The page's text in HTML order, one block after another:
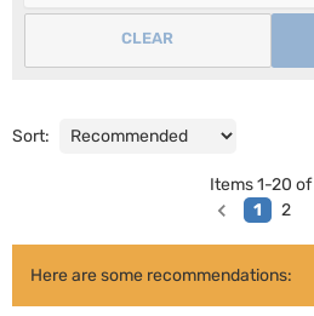
CLEAR
Sort:
Items1-20 of
1
2
Here are some recommendations: